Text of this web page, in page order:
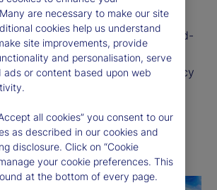
the next generation of financial
Our GlobalLINK suite of award-
trading solutions delivers
improved trading efficiency
execution — purpose-fit for every
are necessary to make our site
cookies help us understand
site improvements, provide
and personalisation, serve
ads or content based upon web
all cookies” you consent to our
as described in our cookies and
disclosure. Click on “Cookie
your cookie preferences. This
at the bottom of every page.